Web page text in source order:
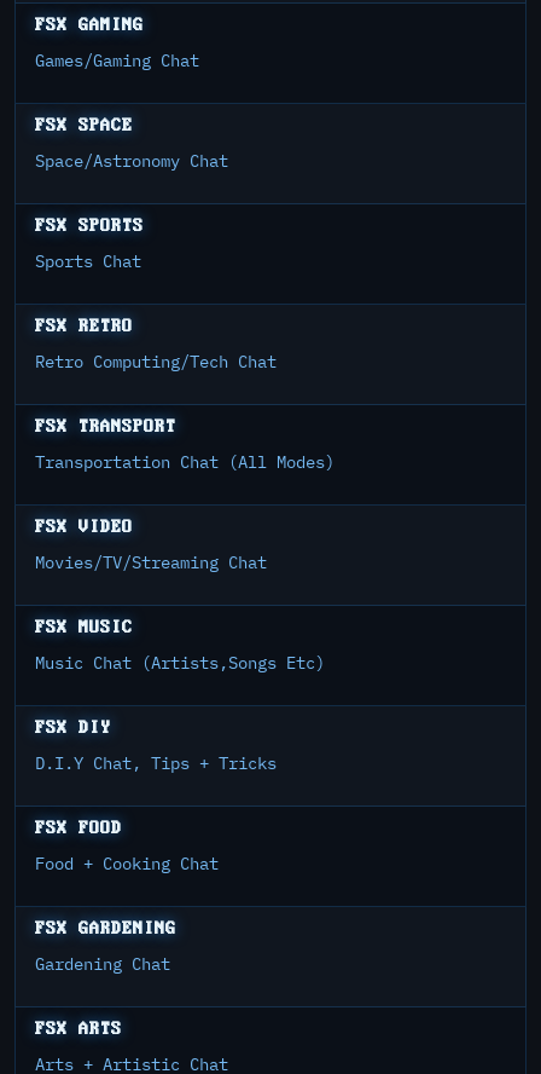
FSX GAMING
Games/Gaming Chat
FSX SPACE
Space/Astronomy Chat
FSX SPORTS
Sports Chat
FSX RETRO
Retro Computing/Tech Chat
FSX TRANSPORT
Transportation Chat (All Modes)
FSX VIDEO
Movies/TV/Streaming Chat
FSX MUSIC
Music Chat (Artists,Songs Etc)
FSX DIY
D.I.Y Chat, Tips + Tricks
FSX FOOD
Food + Cooking Chat
FSX GARDENING
Gardening Chat
FSX ARTS
Arts + Artistic Chat